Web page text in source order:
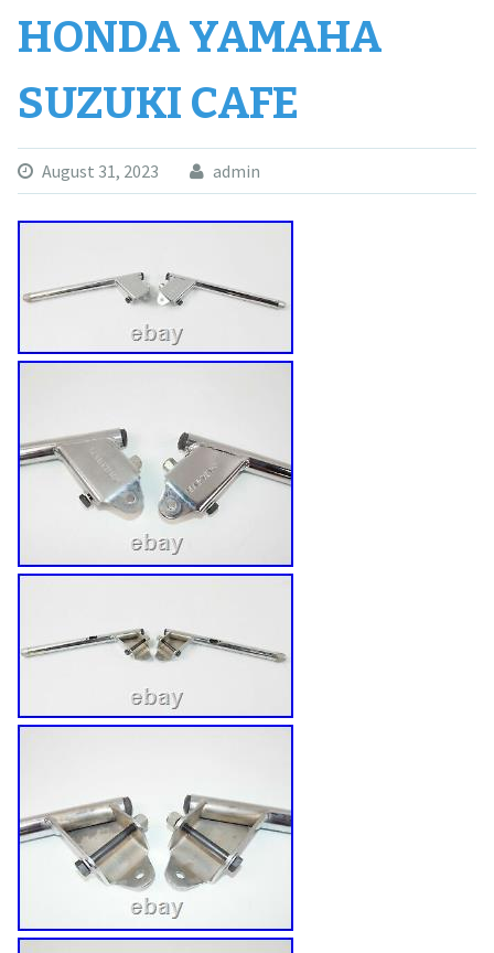
HONDA YAMAHA
SUZUKI CAFE
August 31, 2023 admin